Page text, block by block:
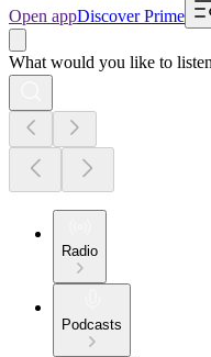
Open appDiscover Prime
What would you like to
Radio
Podcasts